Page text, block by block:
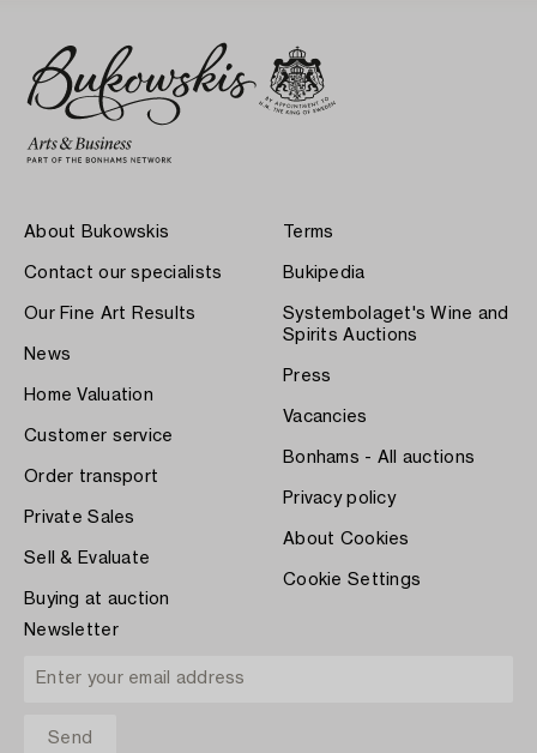
About Bukowskis
Contact our specialists
Our Fine Art Results
News
Home Valuation
Customer service
Order transport
Private Sales
Sell & Evaluate
Buying at auction
Terms
Bukipedia
Systembolaget's Wine and
Spirits Auctions
Press
Vacancies
Bonhams - All auctions
Privacy policy
About Cookies
Cookie Settings
Newsletter